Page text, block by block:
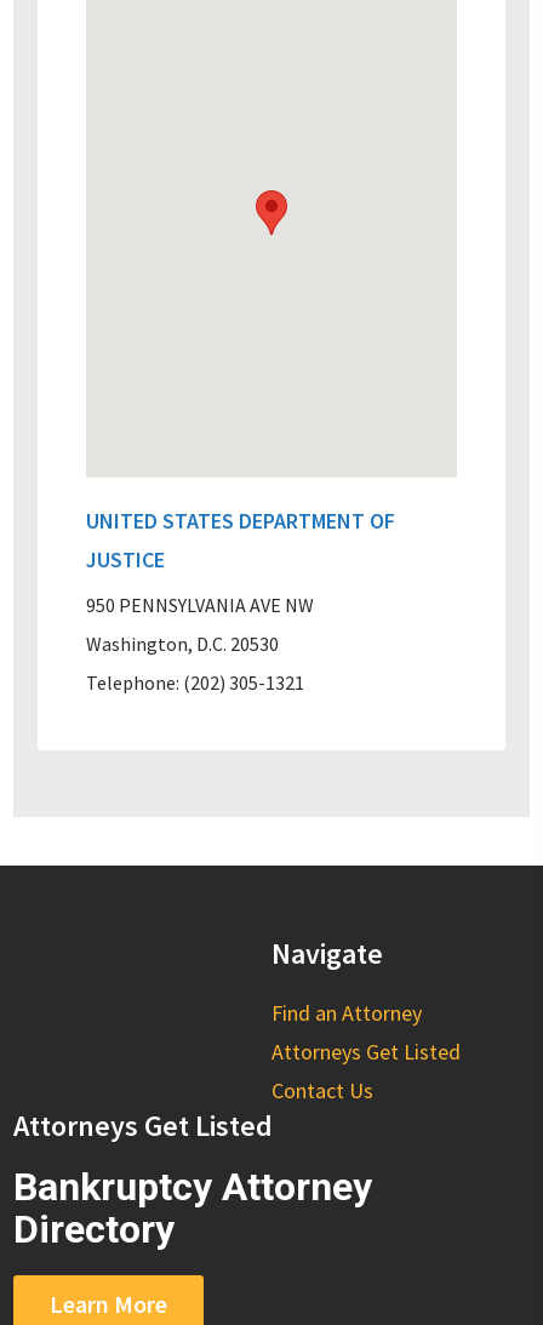
UNITED STATES DEPARTMENT OF
JUSTICE
950 PENNSYLVANIA AVE NW
Washington, D.C. 20530
Telephone: (202) 305-1321
Navigate
Find an Attorney
Attorneys Get Listed
Contact Us
Attorneys Get Listed
Bankruptcy Attorney
Directory
Learn More